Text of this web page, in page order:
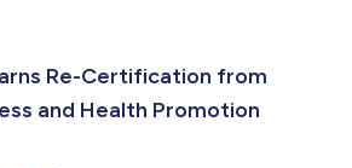
Re-Certification from
and Health Promotion